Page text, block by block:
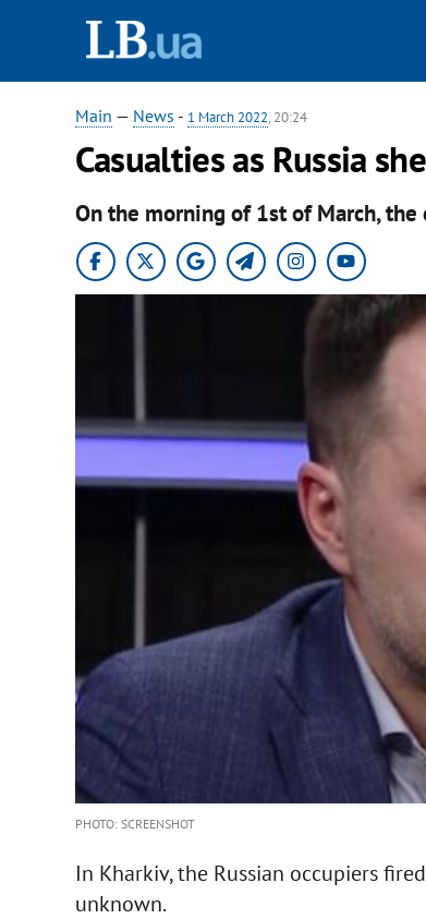
Main — News - 1 March 2022, 20:24
Casualties as Russia
On the morning of 1st of March,
PHOTO: SCREENSHOT
In Kharkiv, the Russian occupiers
unknown.